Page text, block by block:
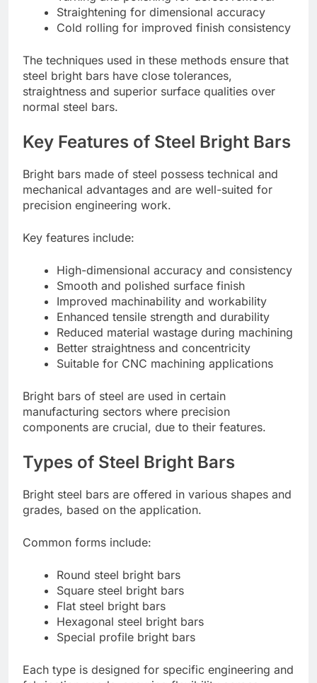
Straightening for dimensional accuracy
Cold rolling for improved finish consistency
The techniques used in these methods ensure that
steel bright bars have close tolerances,
straightness and superior surface qualities over
normal steel bars.
Key Features of Steel Bright Bars
Bright bars made of steel possess technical and
mechanical advantages and are well-suited for
precision engineering work.
Key features include:
High-dimensional accuracy and consistency
Smooth and polished surface finish
Improved machinability and workability
Enhanced tensile strength and durability
Reduced material wastage during machining
Better straightness and concentricity
Suitable for CNC machining applications
Bright bars of steel are used in certain
manufacturing sectors where precision
components are crucial, due to their features.
Types of Steel Bright Bars
Bright steel bars are offered in various shapes and
grades, based on the application.
Common forms include:
Round steel bright bars
Square steel bright bars
Flat steel bright bars
Hexagonal steel bright bars
Special profile bright bars
Each type is designed for specific engineering and